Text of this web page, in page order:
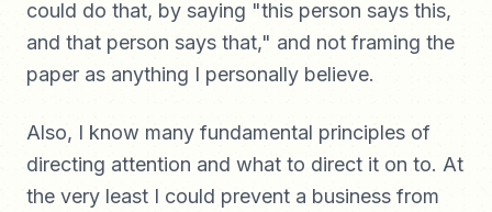
could do that, by saying "this person says this,
and that person says that," and not framing the
paper as anything I personally believe.
Also, I know many fundamental principles of
directing attention and what to direct it on to. At
the very least I could prevent a business from